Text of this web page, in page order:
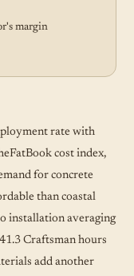
margin
rate with
cost index,
for concrete
than coastal
installation averaging
Craftsman hours
add another